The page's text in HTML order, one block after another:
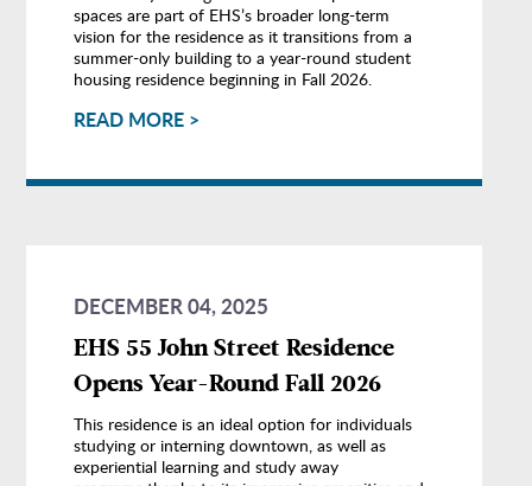
spaces are part of EHS’s broader long-term
vision for the residence as it transitions from a
summer-only building to a year-round student
housing residence beginning in Fall 2026.
READ MORE >
DECEMBER 04, 2025
EHS 55 John Street Residence
Opens Year-Round Fall 2026
This residence is an ideal option for individuals
studying or interning downtown, as well as
experiential learning and study away